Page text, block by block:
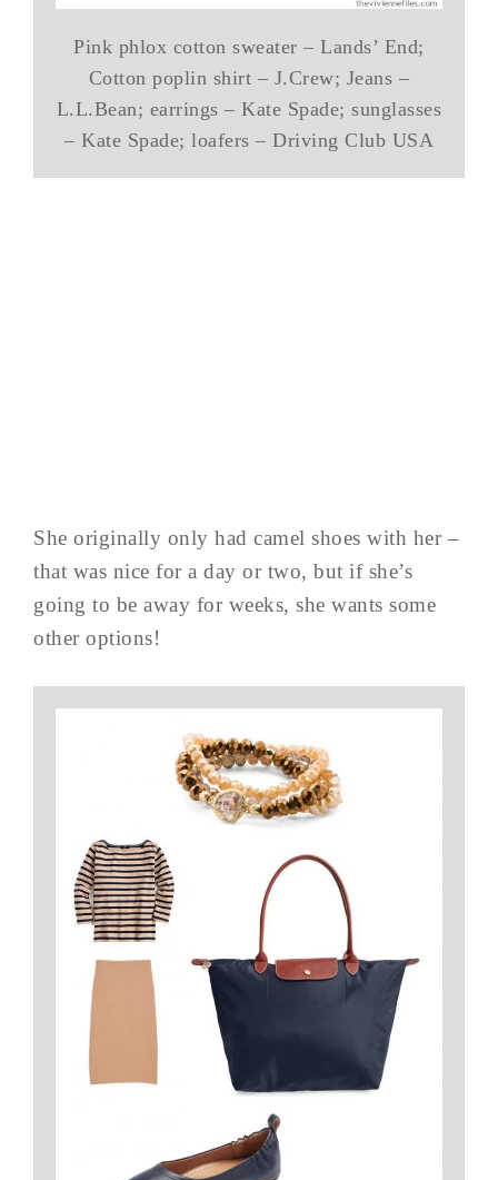
Pink phlox cotton sweater – Lands’ End;
Cotton poplin shirt – J.Crew; Jeans –
L.L.Bean; earrings – Kate Spade; sunglasses
– Kate Spade; loafers – Driving Club USA
She originally only had camel shoes with her –
that was nice for a day or two, but if she’s
going to be away for weeks, she wants some
other options!